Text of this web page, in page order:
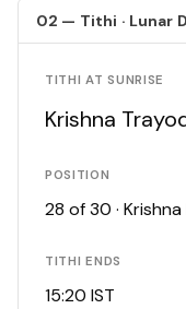
02 — Tithi · Lunar
TITHI AT SUNRISE
Krishna
POSITION
28 of 30 ·
TITHI ENDS
15:20 IST